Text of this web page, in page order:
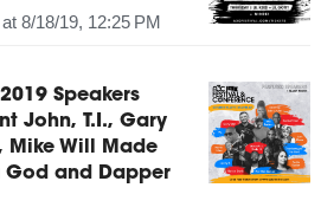
8/18/19, 12:25 PM
Speakers
John, T.I., Gary
Mike Will Made
God and Dapper